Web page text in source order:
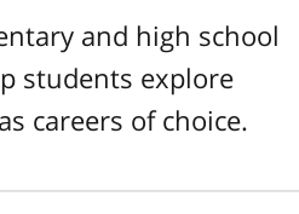
and high school
students explore
careers of choice.